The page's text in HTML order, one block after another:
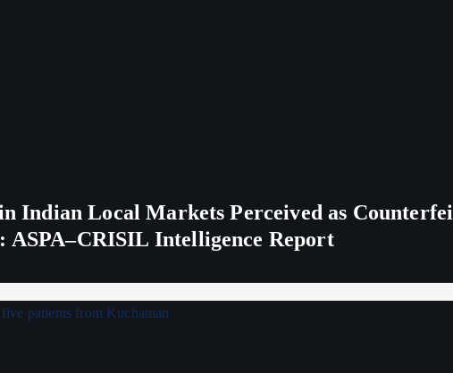
Indian Local Markets Perceived as
ASPA–CRISIL Intelligence Report